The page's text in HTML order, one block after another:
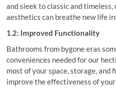
and sleek to classic and timeless,
aesthetics can breathe new life
1.2: Improved Functionality
Bathrooms from bygone eras
conveniences needed for our
most of your space, storage, and
improve the effectiveness of